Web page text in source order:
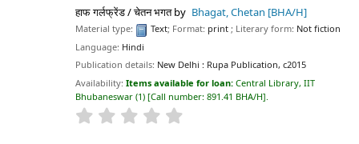
हाफ गर्लफ्रेंड / चेतन भगतby Bhagat, Chetan [BHA/H]
Material type: Text; Format: print; Literary form: Not fiction
Language: Hindi
Publication details: New Delhi : Rupa Publication, c2015
Availability:Items available for loan:Central Library, IIT
Bhubaneswar (1) Call number:891.41 BHA/H .
star rating